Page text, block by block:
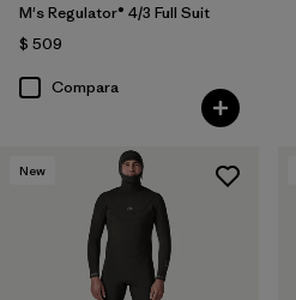
M's Regulator® 4/3 Full Suit
$ 509
Compara
New